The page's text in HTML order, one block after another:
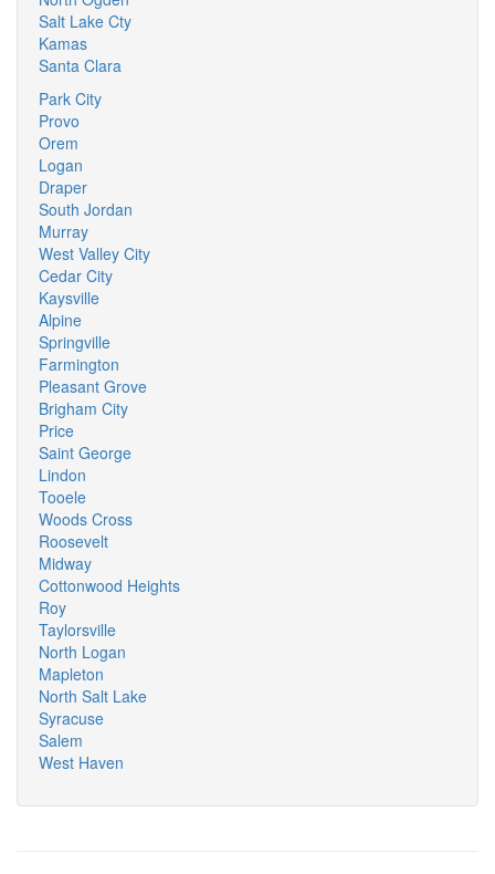
Salt Lake Cty
Kamas
Santa Clara
Park City
Provo
Orem
Logan
Draper
South Jordan
Murray
West Valley City
Cedar City
Kaysville
Alpine
Springville
Farmington
Pleasant Grove
Brigham City
Price
Saint George
Lindon
Tooele
Woods Cross
Roosevelt
Midway
Cottonwood Heights
Roy
Taylorsville
North Logan
Mapleton
North Salt Lake
Syracuse
Salem
West Haven